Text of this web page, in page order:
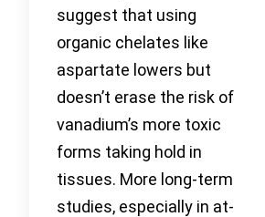
suggest that using
organic chelates like
aspartate lowers but
doesn’t erase the risk of
vanadium’s more toxic
forms taking hold in
tissues. More long-term
studies, especially in at-